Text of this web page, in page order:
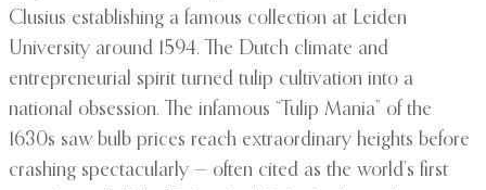
Clusius establishing a famous collection at Leiden
University around 1594. The Dutch climate and
entrepreneurial spirit turned tulip cultivation into a
national obsession. The infamous “Tulip Mania” of the
1630s saw bulb prices reach extraordinary heights before
crashing spectacularly — often cited as the world’s first